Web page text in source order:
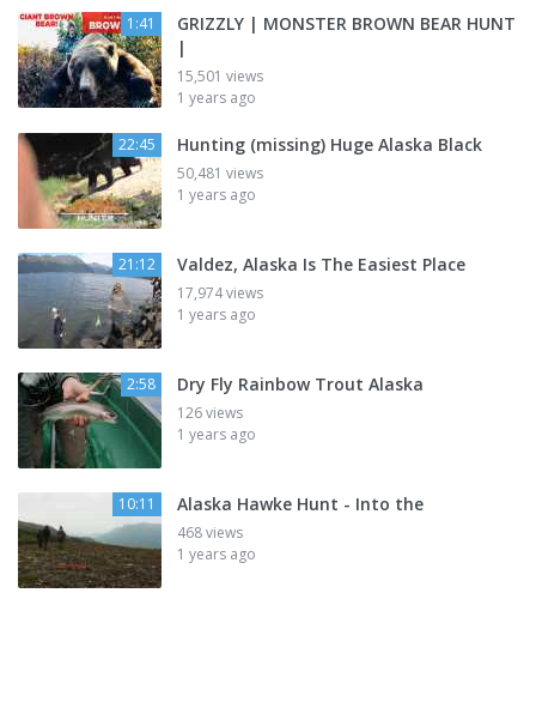
1:41
GRIZZLY | MONSTER BROWN BEAR HUNT
|
15,501 views
1 years ago
22:45 Hunting (missing) Huge Alaska Black
50,481 views
1 years ago
21:12 Valdez, Alaska Is The Easiest Place
17,974 views
1 years ago
2:58 Dry Fly Rainbow Trout Alaska
126 views
1 years ago
10:11 Alaska Hawke Hunt - Into the
468 views
1 years ago